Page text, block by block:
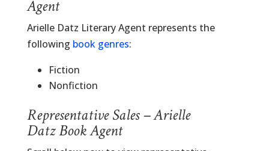
Agent
Arielle Datz Literary Agent represents the
following book genres:
Fiction
Nonfiction
Representative Sales – Arielle
Datz Book Agent